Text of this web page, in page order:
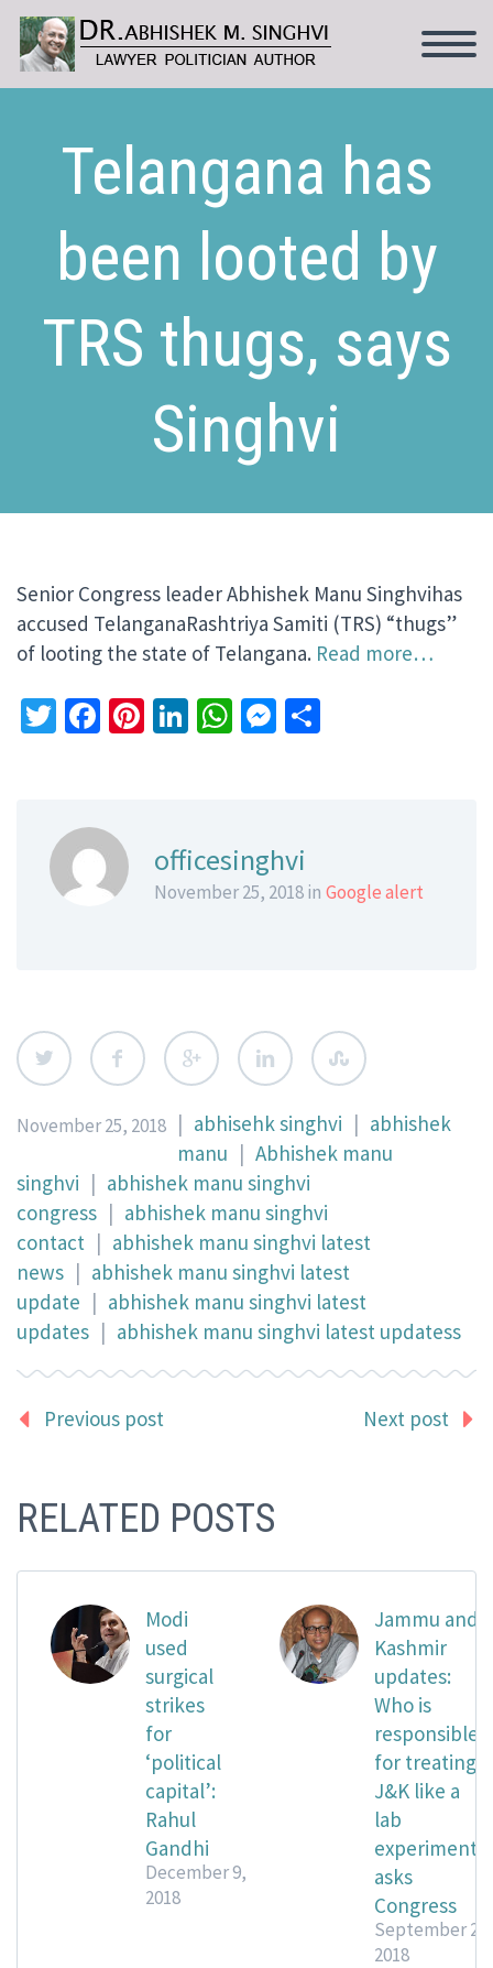
Telangana has
been looted by
TRS thugs, says
Singhvi
Senior Congress leader Abhishek Manu Singhvihas
accused TelanganaRashtriya Samiti (TRS) “thugs”
of looting the state of Telangana. Read more…
Twitter
Facebook
Pinterest
LinkedIn
WhatsApp
Messenger
officesinghvi
November 25, 2018 in Google alert
November 25, 2018 | abhisehk singhvi | abhishek
manu | Abhishek manu
singhvi | abhishek manu singhvi
congress | abhishek manu singhvi
contact | abhishek manu singhvi latest
news | abhishek manu singhvi latest
update | abhishek manu singhvi latest
updates | abhishek manu singhvi latest updatess
Previous post Next post
RELATED POSTS
Modi
used
surgical
strikes
for
‘political
capital’:
Rahul
Gandhi
December 9,
2018
Jammu and
Kashmir
updates:
Who is
responsible
for treating
J&K like a
lab
experiment?
asks
Congress
September 21,
2018